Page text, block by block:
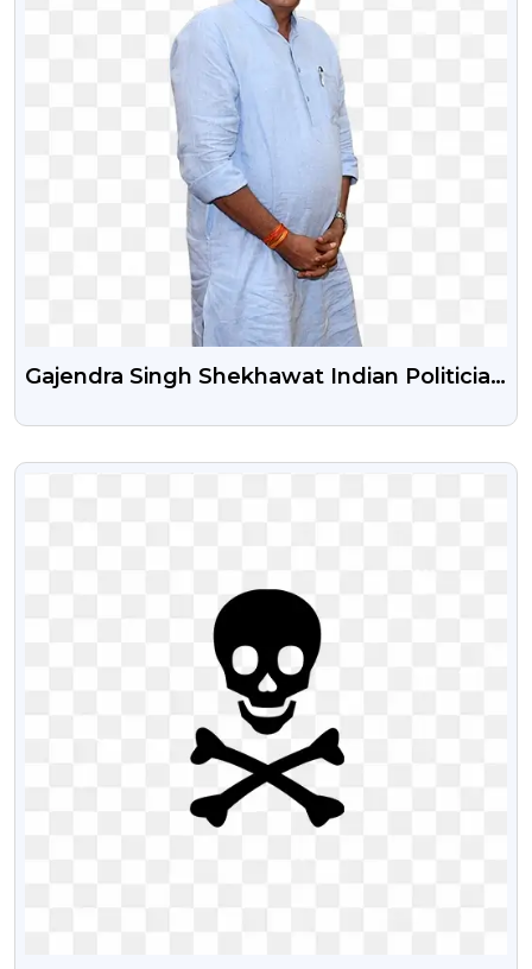
Gajendra Singh Shekhawat Indian Politician
VIEW